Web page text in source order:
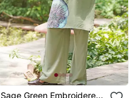
Sage Green Embroidered